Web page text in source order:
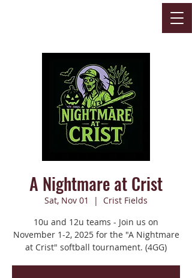
A Nightmare at Crist
Sat, Nov 01
  |
Crist Fields
10u and 12u teams - Join us on
November 1-2, 2025 for the "A Nightmare
at Crist" softball tournament. (4GG)